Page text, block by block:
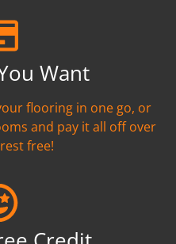
Want
flooring in one go, or
and pay it all off over
free!